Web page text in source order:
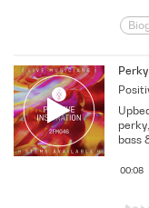
00:08
bass